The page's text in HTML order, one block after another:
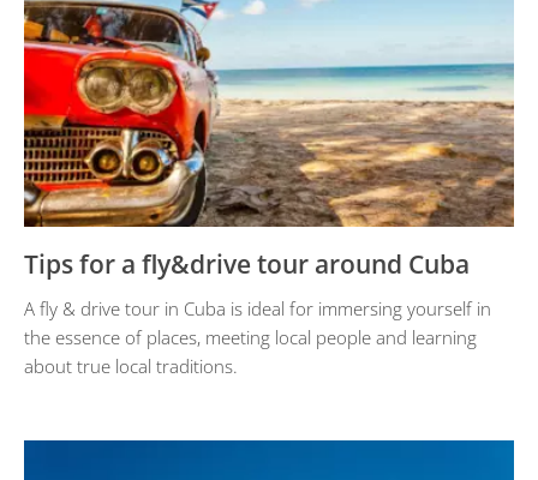
Tips for a fly&drive tour around Cuba
A fly & drive tour in Cuba is ideal for immersing yourself in
the essence of places, meeting local people and learning
about true local traditions.